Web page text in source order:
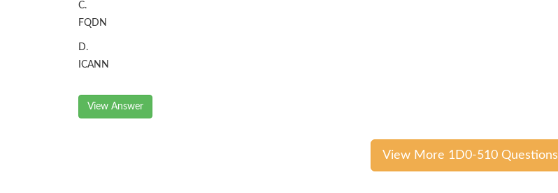
C.
FQDN
D.
ICANN
View Answer
View More 1D0-510 Questions